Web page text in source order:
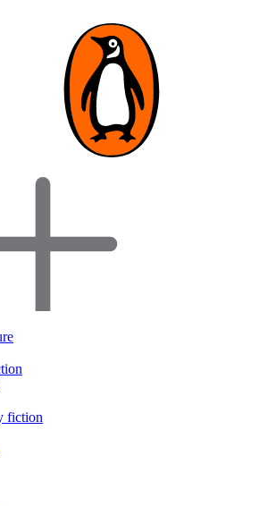
fiction